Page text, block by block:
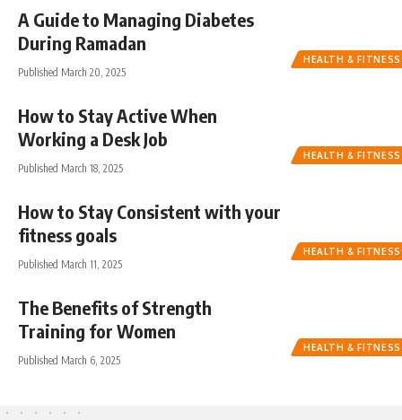
HEALTH & FITNESS
A Guide to Managing Diabetes
During Ramadan
Published March 20, 2025
HEALTH & FITNESS
How to Stay Active When
Working a Desk Job
Published March 18, 2025
HEALTH & FITNESS
How to Stay Consistent with your
fitness goals
Published March 11, 2025
HEALTH & FITNESS
The Benefits of Strength
Training for Women
Published March 6, 2025